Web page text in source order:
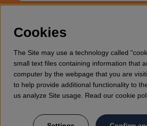
CHAINSAW EXPERT
focus towards enthusiasts and
chainsaws. We offer a wide range of
and all accessories you might need for
and general forestry. Welcome to shop
chainsaw and accessories online at
Cookies
The Site may use a technology called
small text files containing information that
computer by the webpage that you are
to help provide additional functionality to
us analyze Site usage. Read our cookie